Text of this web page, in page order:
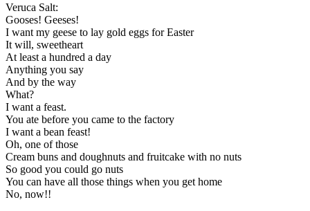
Veruca Salt:
Gooses! Geeses!
I want my geese to lay gold eggs for Easter
It will, sweetheart
At least a hundred a day
Anything you say
And by the way
What?
I want a feast.
You ate before you came to the factory
I want a bean feast!
Oh, one of those
Cream buns and doughnuts and fruitcake with no nuts
So good you could go nuts
You can have all those things when you get home
No, now!!